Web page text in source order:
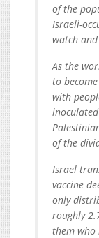
of the
Israeli-
watch
As the
to
with
of the
Israel
vaccine
only
roughly
them who